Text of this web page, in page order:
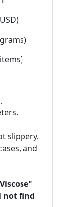
slippery.
and
not find